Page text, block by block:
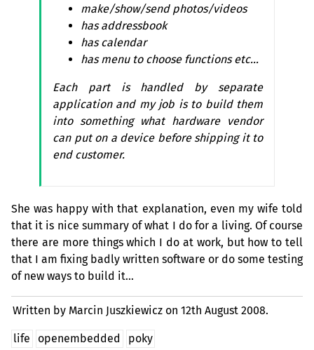
make/show/send photos/videos
has addressbook
has calendar
has menu to choose functions etc…
Each part is handled by separate
application and my job is to build them
into something what hardware vendor
can put on a device before shipping it to
end customer.
She was happy with that explanation, even my wife told
that it is nice summary of what I do for a living. Of course
there are more things which I do at work, but how to tell
that I am fixing badly written software or do some testing
of new ways to build it…
Written by Marcin Juszkiewicz on12th August 2008.
life openembedded poky